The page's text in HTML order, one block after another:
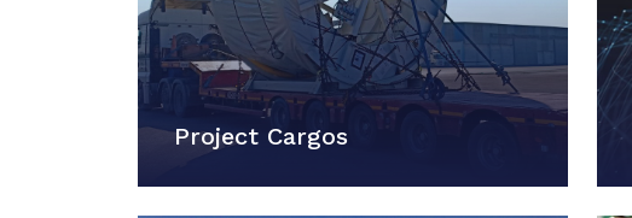
Project Cargos